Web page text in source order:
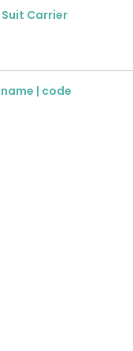
Suit Carrier
name | code